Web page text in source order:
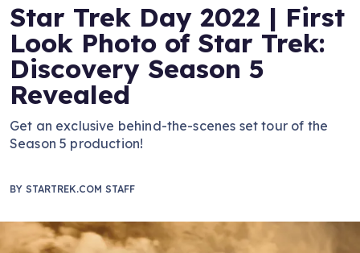
Star Trek Day 2022 | First
Look Photo of Star Trek:
Discovery Season 5
Revealed
Get an exclusive behind-the-scenes set tour of the
Season 5 production!
BY STARTREK.COM STAFF